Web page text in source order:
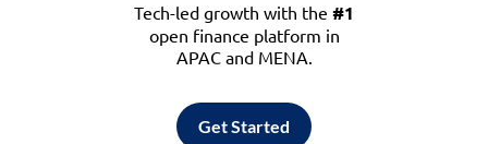
Tech-led growth with the #1
open finance platform in
APAC and MENA.
Get Started